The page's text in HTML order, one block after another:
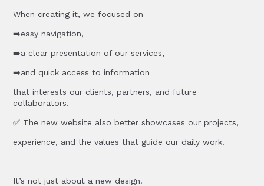
When creating it, we focused on
➡️easy navigation,
➡️a clear presentation of our services,
➡️and quick access to information
that interests our clients, partners, and future
collaborators.
✅ The new website also better showcases our projects,
experience, and the values that guide our daily work.
It’s not just about a new design.